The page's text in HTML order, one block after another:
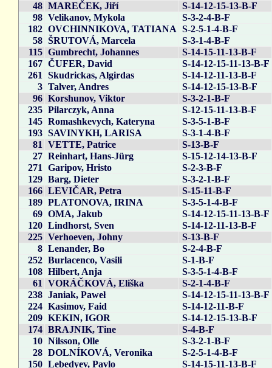
48 MAREČEK, Jiří
S-14-12-15-13-B-F
98 Velikanov, Mykola
S-3-2-4-B-F
182 OVCHINNIKOVA, TATIANA
S-2-5-1-4-B-F
58 ŠRUTOVÁ, Marcela
S-3-1-4-B-F
115 Gumbrecht, Johannes
S-14-15-11-13-B-F
167 ČUFER, David
S-14-12-15-11-13-B-F
261
Skudrickas, Algirdas
S-14-12-11-13-B-F
3 Talver, Andres
S-14-12-15-13-B-F
96 Korshunov, Viktor
S-3-2-1-B-F
235 Pilarczyk, Anna
S-12-15-11-13-B-F
145 Romashkevych, Kateryna
S-3-5-1-B-F
193 SAVINYKH, LARISA
S-3-1-4-B-F
81
VETTE, Patrice
S-13-B-F
27 Reinhart, Hans-Jürg
S-15-12-14-13-B-F
271
Garipov, Hristo
S-2-3-B-F
129 Barg, Dieter
S-3-2-1-B-F
166 LEVIČAR, Petra
S-15-11-B-F
189 PLATONOVA, IRINA
S-3-5-1-4-B-F
69 OMA, Jakub
S-14-12-15-11-13-B-F
120 Lindhorst, Sven
S-14-12-11-13-B-F
225 Verhoeven, Johny
S-13-B-F
8 Lenander, Bo
S-2-4-B-F
252 Burlacenco, Vasili
S-1-B-F
108 Hilbert, Anja
S-3-5-1-4-B-F
61
VORÁČKOVÁ, Eliška
S-2-1-4-B-F
238 Janiak, Paweł
S-14-12-15-11-13-B-F
224 Kasimov, Faid
S-14-12-11-B-F
209 KEKIN, IGOR
S-14-12-15-13-B-F
174 BRAJNIK, Tine
S-4-B-F
10 Nilsson, Olle
S-3-2-1-B-F
28 DOLNÍKOVÁ, Veronika
S-2-5-1-4-B-F
150 Lebedyev, Pavlo S-14-15-11-13-B-F